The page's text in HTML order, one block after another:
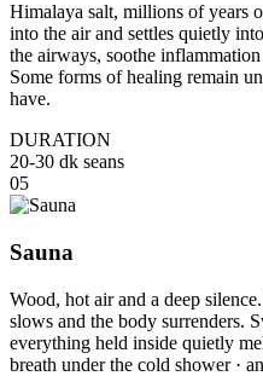
Himalaya salt, millions of years
into the air and settles quietly
the airways, soothe
Some forms of healing remain
have.
DURATION
20-30 dk seans
05
Sauna
Wood, hot air and a deep
slows and the body surrenders.
everything held inside quietly
breath under the cold shower ·